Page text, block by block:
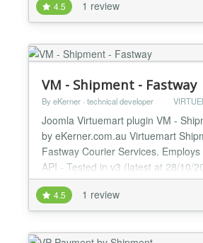
estimator. Simply enter it in the
CURL must be enabled on your
(normally is - if not ask your host) It
International and Domestic
4.5 1 review
VM - Shipment - Fastway
By eKerner · technical developer
Joomla Virtuemart plugin VM -
by eKerner.com.au Virtuemart
Fastway Courier Services.
API - Tested in v3 (latest at 28/10/
Joomla 2.5 with VirtueMart 2.0 and
Virtuemart 3 :) Features - Supports
Australia, New Zealand, Ireland,
4.5 1 review